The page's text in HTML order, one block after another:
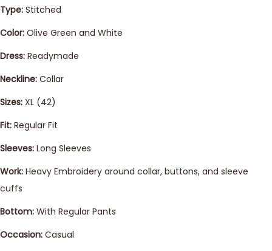
Type: Stitched
Color: Olive Green and White
Dress: Readymade
Neckline: Collar
Sizes: XL (42)
Fit: Regular Fit
Sleeves: Long Sleeves
Work: Heavy Embroidery around collar, buttons, and sleeve
cuffs
Bottom: With Regular Pants
Occasion: Casual